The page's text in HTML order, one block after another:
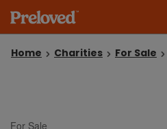
Home Charities For Sale
For Sale